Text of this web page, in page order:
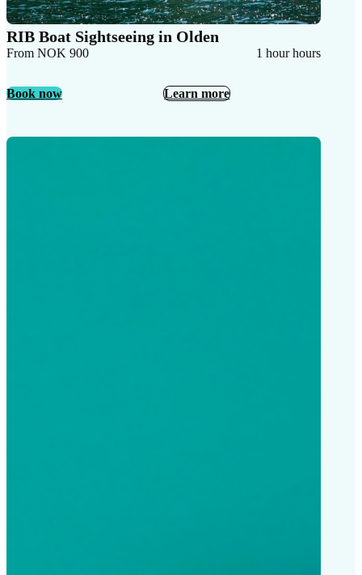
RIB Boat Sightseeing in Olden
From NOK 900 1 hour hours
Book now Learn more